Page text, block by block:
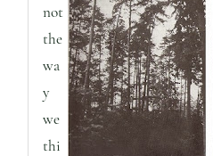
not
the
wa
y
we
thi